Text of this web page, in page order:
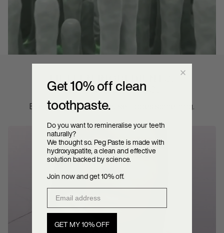
NO PASSENGERS.
Every one is there because it does something.
Get 10% off clean
toothpaste.
Do you want to remineralise your teeth
naturally?
We thought so. Peg Paste is made with
hydroxyapatite, a clean and effective
solution backed by science.
Join now and get 10% off.
GET MY 10% OFF